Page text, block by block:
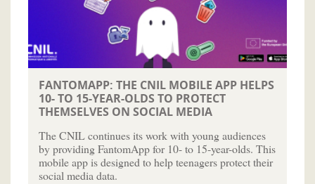
FANTOMAPP: THE CNIL MOBILE APP HELPS
10- TO 15-YEAR-OLDS TO PROTECT
THEMSELVES ON SOCIAL MEDIA
The CNIL continues its work with young audiences
by providing FantomApp for 10- to 15-year-olds. This
mobile app is designed to help teenagers protect their
social media data.